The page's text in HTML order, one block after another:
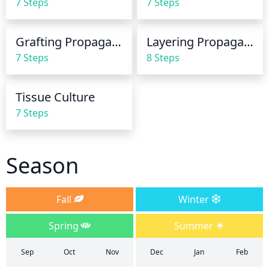
at a time is adequate. Let the soil dry out a bit
between watering, this allows for oxygen to get to
the roots which helps it to stay healthy.
Grafting Propagation
7 Steps
Layering Propagation
8 Steps
Tissue Culture
7 Steps
Season
Fall
Winter
Spring
Summer
Sep Oct Nov Dec Jan Feb